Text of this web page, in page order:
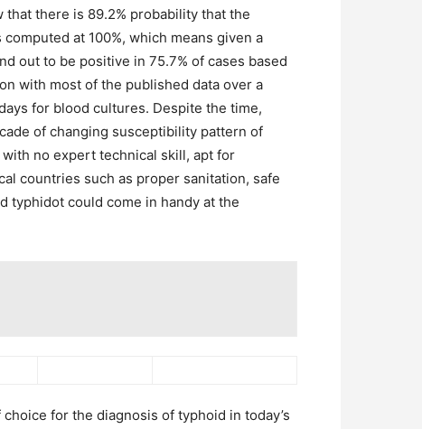
there is 89.2% probability that the
at 100%, which means given a
out to be positive in 75.7% of cases based
with most of the published data over a
for blood cultures. Despite the time,
of changing susceptibility pattern of
no expert technical skill, apt for
countries such as proper sanitation, safe
typhidot could come in handy at the
for the diagnosis of typhoid in today’s